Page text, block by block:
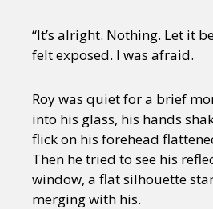
“It’s alright. Nothing. Let it
felt exposed. I was afraid.
Roy was quiet for a brief
into his glass, his hands
flick on his forehead
Then he tried to see his
window, a flat silhouette
merging with his.